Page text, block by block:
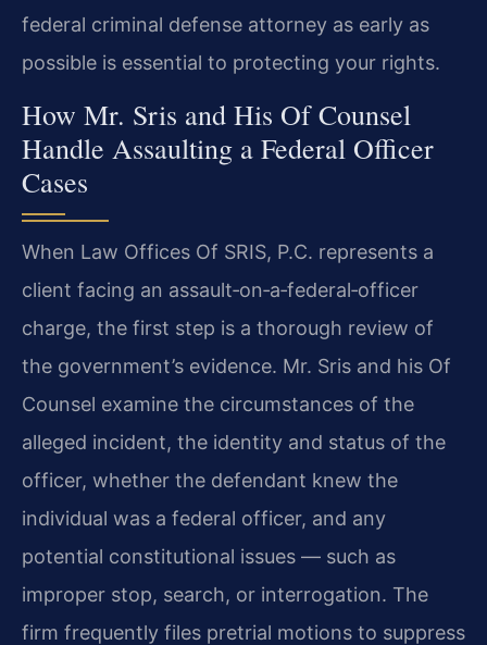
federal criminal defense attorney as early as
possible is essential to protecting your rights.
How Mr. Sris and His Of Counsel
Handle Assaulting a Federal Officer
Cases
When Law Offices Of SRIS, P.C. represents a
client facing an assault‑on‑a‑federal‑officer
charge, the first step is a thorough review of
the government’s evidence. Mr. Sris and his Of
Counsel examine the circumstances of the
alleged incident, the identity and status of the
officer, whether the defendant knew the
individual was a federal officer, and any
potential constitutional issues — such as
improper stop, search, or interrogation. The
firm frequently files pretrial motions to suppress